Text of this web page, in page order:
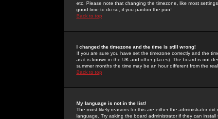
etc. Please note that changing the timezone, like most
good time to do so, if you pardon the pun!
Back to top
I changed the timezone and the time is still wrong!
If you are sure you have set the timezone correctly and the
as it is known in the UK and other places). The board is not
summer months the time may be an hour different from the
Back to top
My language is not in the list!
The most likely reasons for this are either the administrator
language. Try asking the board administrator if they can